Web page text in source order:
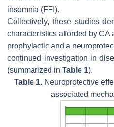
insomnia (FFI).
Collectively, these studies
characteristics afforded by CA
prophylactic and a
continued investigation in
(summarized in Table 1).
Table 1.Neuroprotective
associated